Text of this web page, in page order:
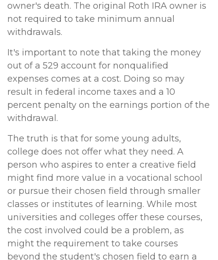
owner's death. The original Roth IRA owner is
not required to take minimum annual
withdrawals.
It's important to note that taking the money
out of a 529 account for nonqualified
expenses comes at a cost. Doing so may
result in federal income taxes and a 10
percent penalty on the earnings portion of the
withdrawal.
The truth is that for some young adults,
college does not offer what they need. A
person who aspires to enter a creative field
might find more value in a vocational school
or pursue their chosen field through smaller
classes or institutes of learning. While most
universities and colleges offer these courses,
the cost involved could be a problem, as
might the requirement to take courses
beyond the student's chosen field to earn a